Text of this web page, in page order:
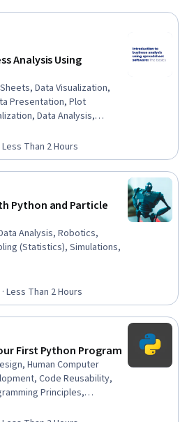
Analysis Using
Data Visualization,
Presentation, Plot
Data Analysis,
Analytics, Productivity
Data Manipulation, Google
Statistics, Statistics,
Than 2 Hours
Python and Particle
Analysis, Robotics,
(Statistics), Simulations,
Less Than 2 Hours
First Python Program
Human Computer
Code Reusability,
Principles,
Software, Data